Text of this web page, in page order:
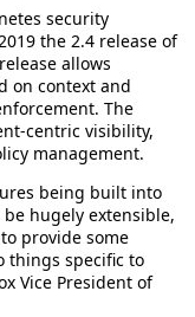
security
the 2.4 release of
allows
on context and
The
centric visibility,
management.
being built into
hugely extensible,
provide some
things specific to
Vice President of